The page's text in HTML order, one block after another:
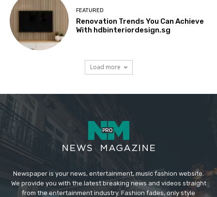
FEATURED
Renovation Trends You Can Achieve
With hdbinteriordesign.sg
Load more
Newspaper is your news, entertainment, music fashion website.
We provide you with the latest breaking news and videos straight
from the entertainment industry. Fashion fades, only style